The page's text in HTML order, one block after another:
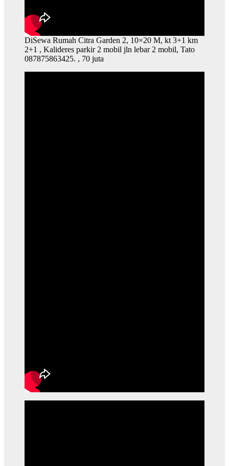
DiSewa Rumah Citra Garden 2, 10×20 M, kt 3+1 km
2+1 , Kalideres parkir 2 mobil jln lebar 2 mobil, Tato
087875863425. , 70 juta